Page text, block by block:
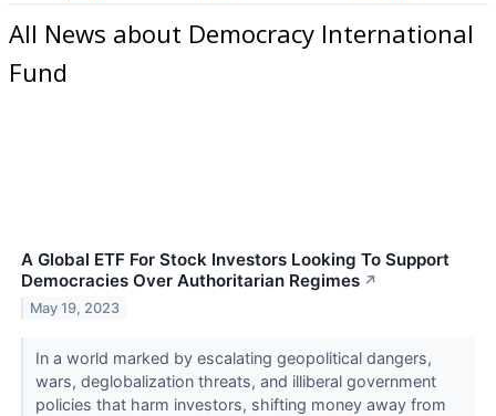
All News about Democracy International
Fund
A Global ETF For Stock Investors Looking To Support
Democracies Over Authoritarian Regimes ↗
May 19, 2023
In a world marked by escalating geopolitical dangers,
wars, deglobalization threats, and illiberal government
policies that harm investors, shifting money away from